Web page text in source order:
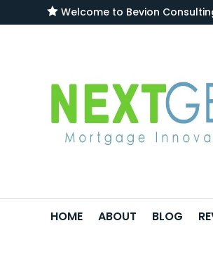
 Welcome to Bevion
HOME ABOUT BLOG